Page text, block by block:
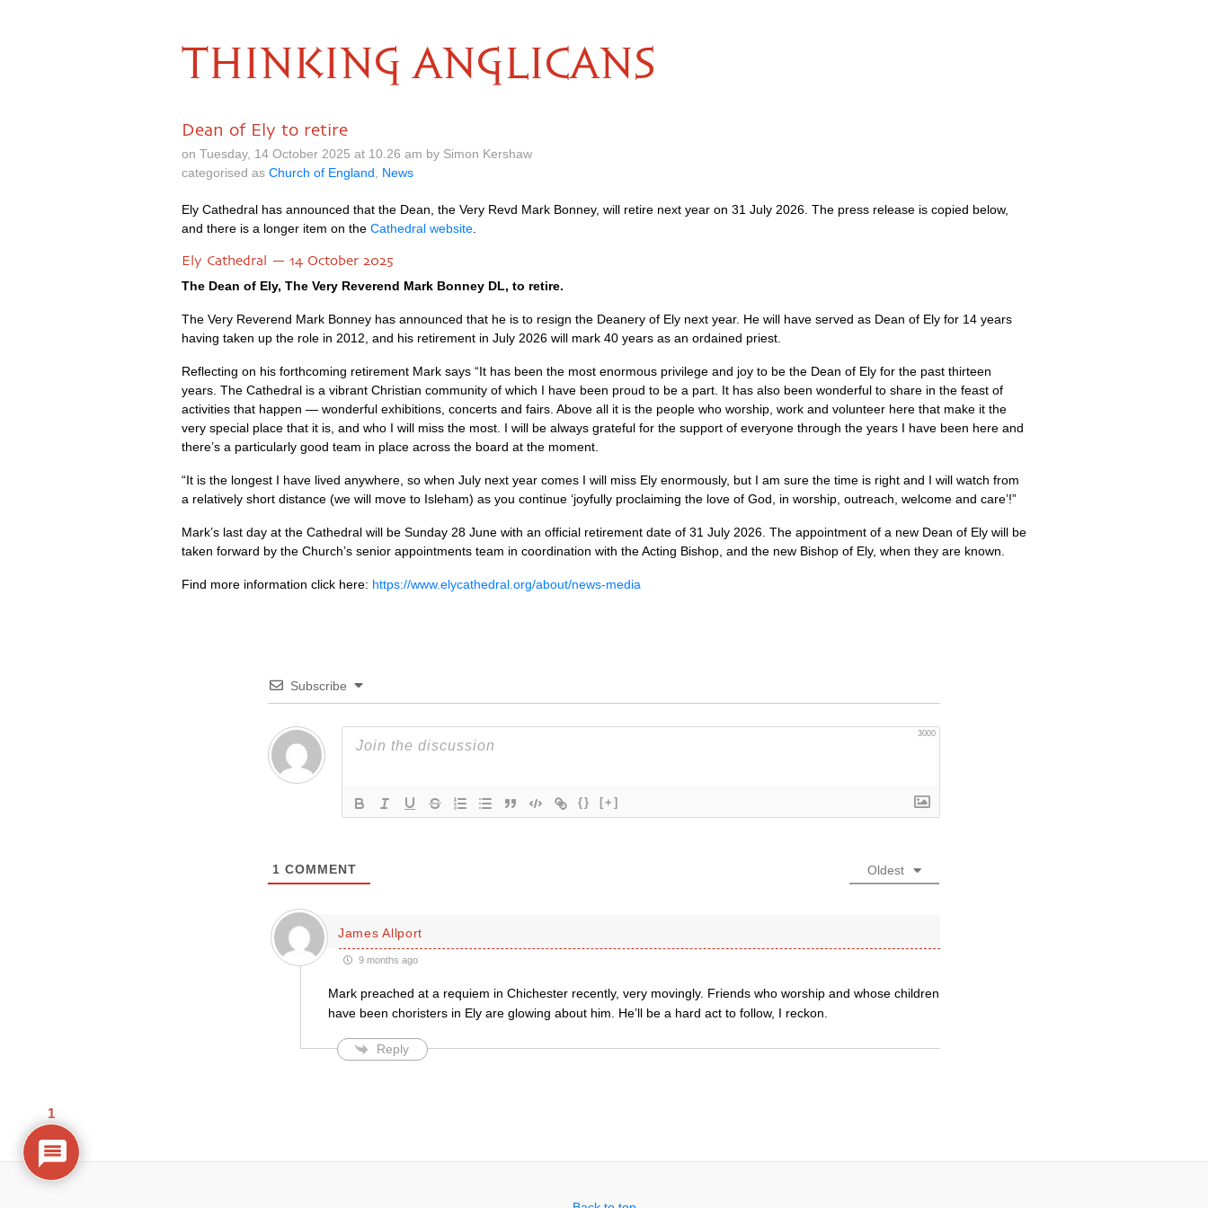
THINKING ANGLICANS
Dean of Ely to retire
on Tuesday, 14 October 2025 at 10.26 am by Simon Kershaw
categorised as Church of England News
Ely Cathedral has announced that the Dean, the Very Revd Mark Bonney, will retire next year on 31 July 2026. The press release is copied below,
and there is a longer item on the Cathedral website
Ely Cathedral — 14 October 2025
The Dean of Ely, The Very Reverend Mark Bonney DL, to retire.
The Very Reverend Mark Bonney has announced that he is to resign the Deanery of Ely next year. He will have served as Dean of Ely for 14 years
having taken up the role in 2012, and his retirement in July 2026 will mark 40 years as an ordained priest.
Reflecting on his forthcoming retirement Mark says “It has been the most enormous privilege and joy to be the Dean of Ely for the past thirteen
years. The Cathedral is a vibrant Christian community of which I have been proud to be a part. It has also been wonderful to share in the feast of
activities that happen — wonderful exhibitions, concerts and fairs. Above all it is the people who worship, work and volunteer here that make it the
very special place that it is, and who I will miss the most. I will be always grateful for the support of everyone through the years I have been here and
there’s a particularly good team in place across the board at the moment.
“It is the longest I have lived anywhere, so when July next year comes I will miss Ely enormously, but I am sure the time is right and I will watch from
a relatively short distance (we will move to Isleham) as you continue ‘joyfully proclaiming the love of God, in worship, outreach, welcome and care’!”
Mark’s last day at the Cathedral will be Sunday 28 June with an official retirement date of 31 July 2026. The appointment of a new Dean of Ely will be
taken forward by the Church’s senior appointments team in coordination with the Acting Bishop, and the new Bishop of Ely, when they are known.
Find more information click here: https://www.elycathedral.org/about/news-media
Subscribe
3000
{} [+]
1 COMMENT Oldest
James Allport
9 months ago
Mark preached at a requiem in Chichester recently, very movingly. Friends who worship and whose children
have been choristers in Ely are glowing about him. He’ll be a hard act to follow, I reckon.
Reply
1